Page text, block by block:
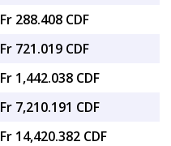
Fr 288.408 CDF
Fr 721.019 CDF
Fr 1,442.038 CDF
Fr 7,210.191 CDF
Fr 14,420.382 CDF